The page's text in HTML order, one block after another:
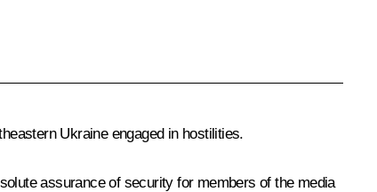
Ukraine engaged in hostilities.
assurance of security for members of the media